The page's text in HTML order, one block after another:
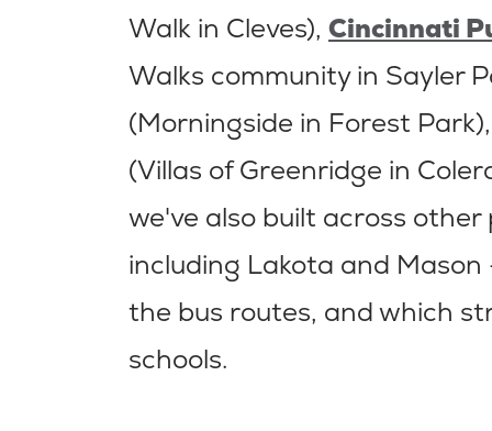
Walk in Cleves), Cincinnati
Walks community in Sayler
(Morningside in Forest
(Villas of Greenridge in
we've also built across
including Lakota and
the bus routes, and which
schools.